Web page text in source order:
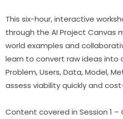
This six-hour, interactive
through the AI Project Canvas
world examples and
learn to convert raw ideas into
Problem, Users, Data, Model,
assess viability quickly and
Content covered in Session 1 –